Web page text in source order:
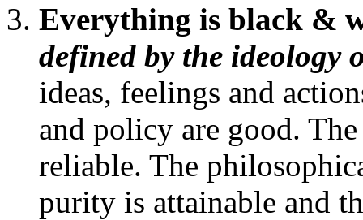
Everything is black &
defined by the ideology
ideas, feelings and
and policy are good.
reliable. The
purity is attainable and